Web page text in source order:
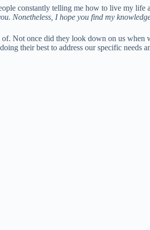
constantly telling me how to live my
Nonetheless, I hope you find my
Not once did they look down on us when
their best to address our specific needs